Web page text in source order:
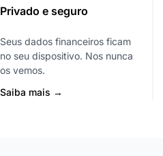
Privado e seguro
Seus dados financeiros ficam
no seu dispositivo. Nos nunca
os vemos.
Saiba mais →